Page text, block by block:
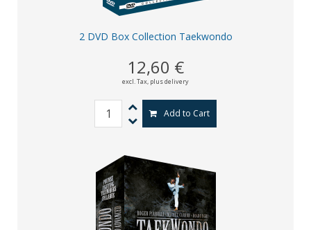
2 DVD Box Collection Taekwondo
12,60 €
excl. Tax, plus delivery
Add to Cart